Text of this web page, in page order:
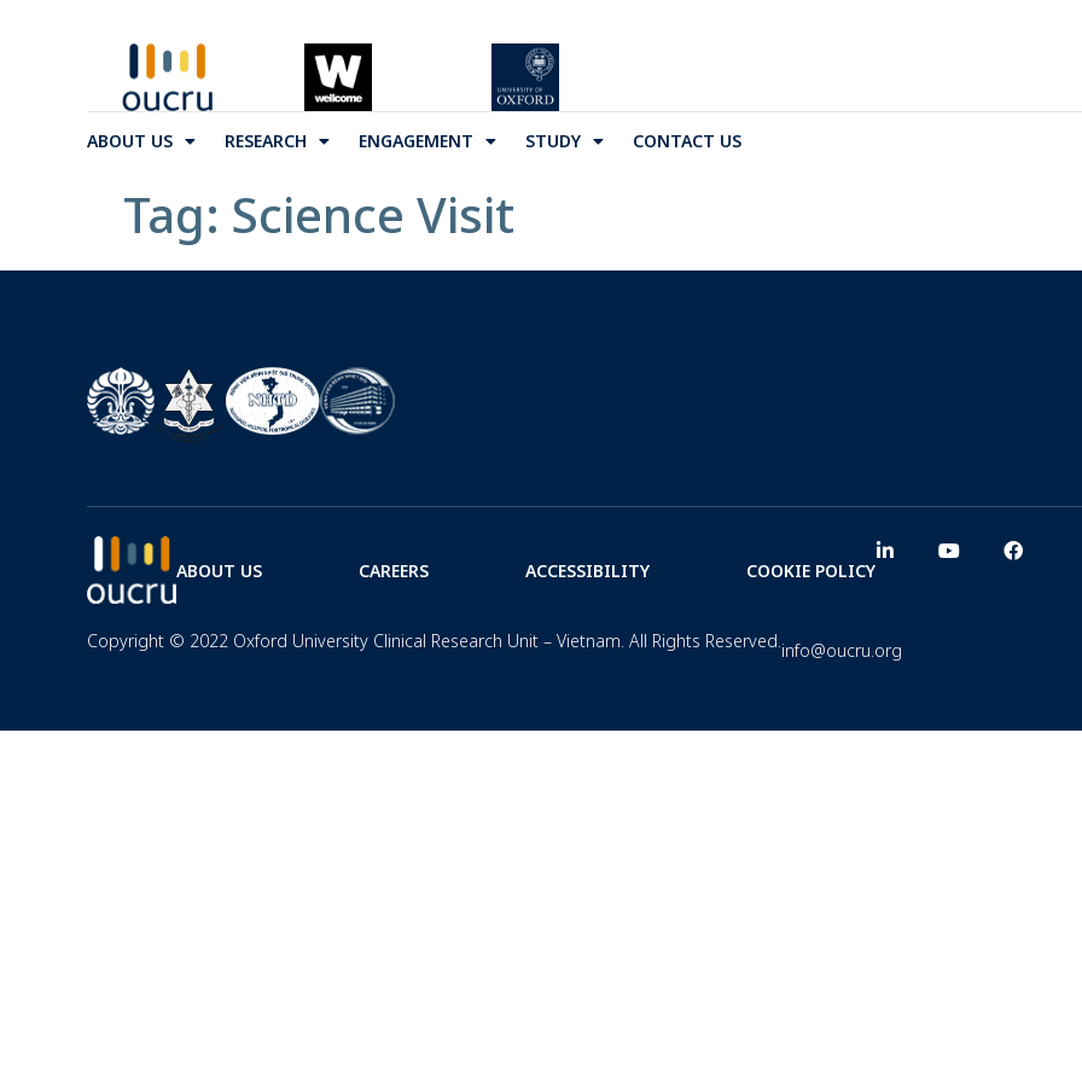
ABOUT US RESEARCH ENGAGEMENT STUDY CONTACT US
Tag: Science Visit
ABOUT US CAREERS ACCESSIBILITY COOKIE POLICY
Copyright © 2022 Oxford University Clinical Research Unit – Vietnam. All Rights Reserved.info@oucru.org